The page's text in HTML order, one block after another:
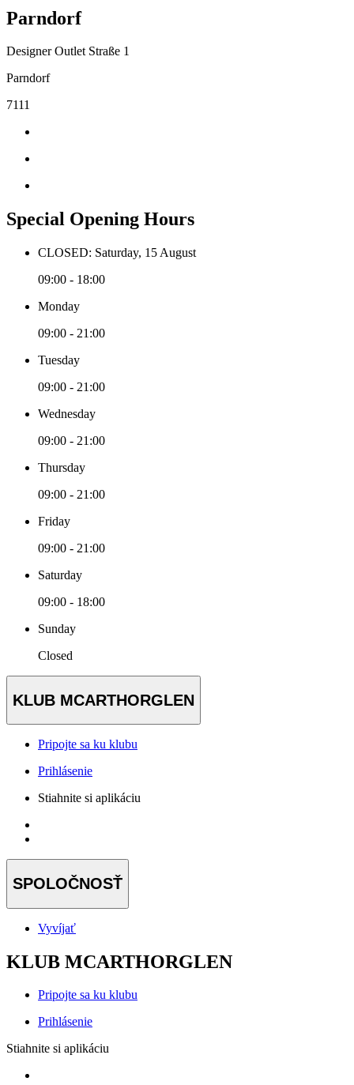
Parndorf
Designer Outlet Straße 1
Parndorf
7111
Special Opening Hours
CLOSED: Saturday, 15 August
09:00 - 18:00
Monday
09:00 - 21:00
Tuesday
09:00 - 21:00
Wednesday
09:00 - 21:00
Thursday
09:00 - 21:00
Friday
09:00 - 21:00
Saturday
09:00 - 18:00
Sunday
Closed
KLUB MCARTHORGLEN
Pripojte sa ku klubu
Prihlásenie
Stiahnite si aplikáciu
SPOLOČNOSŤ
Vyvíjať
KLUB MCARTHORGLEN
Pripojte sa ku klubu
Prihlásenie
Stiahnite si aplikáciu